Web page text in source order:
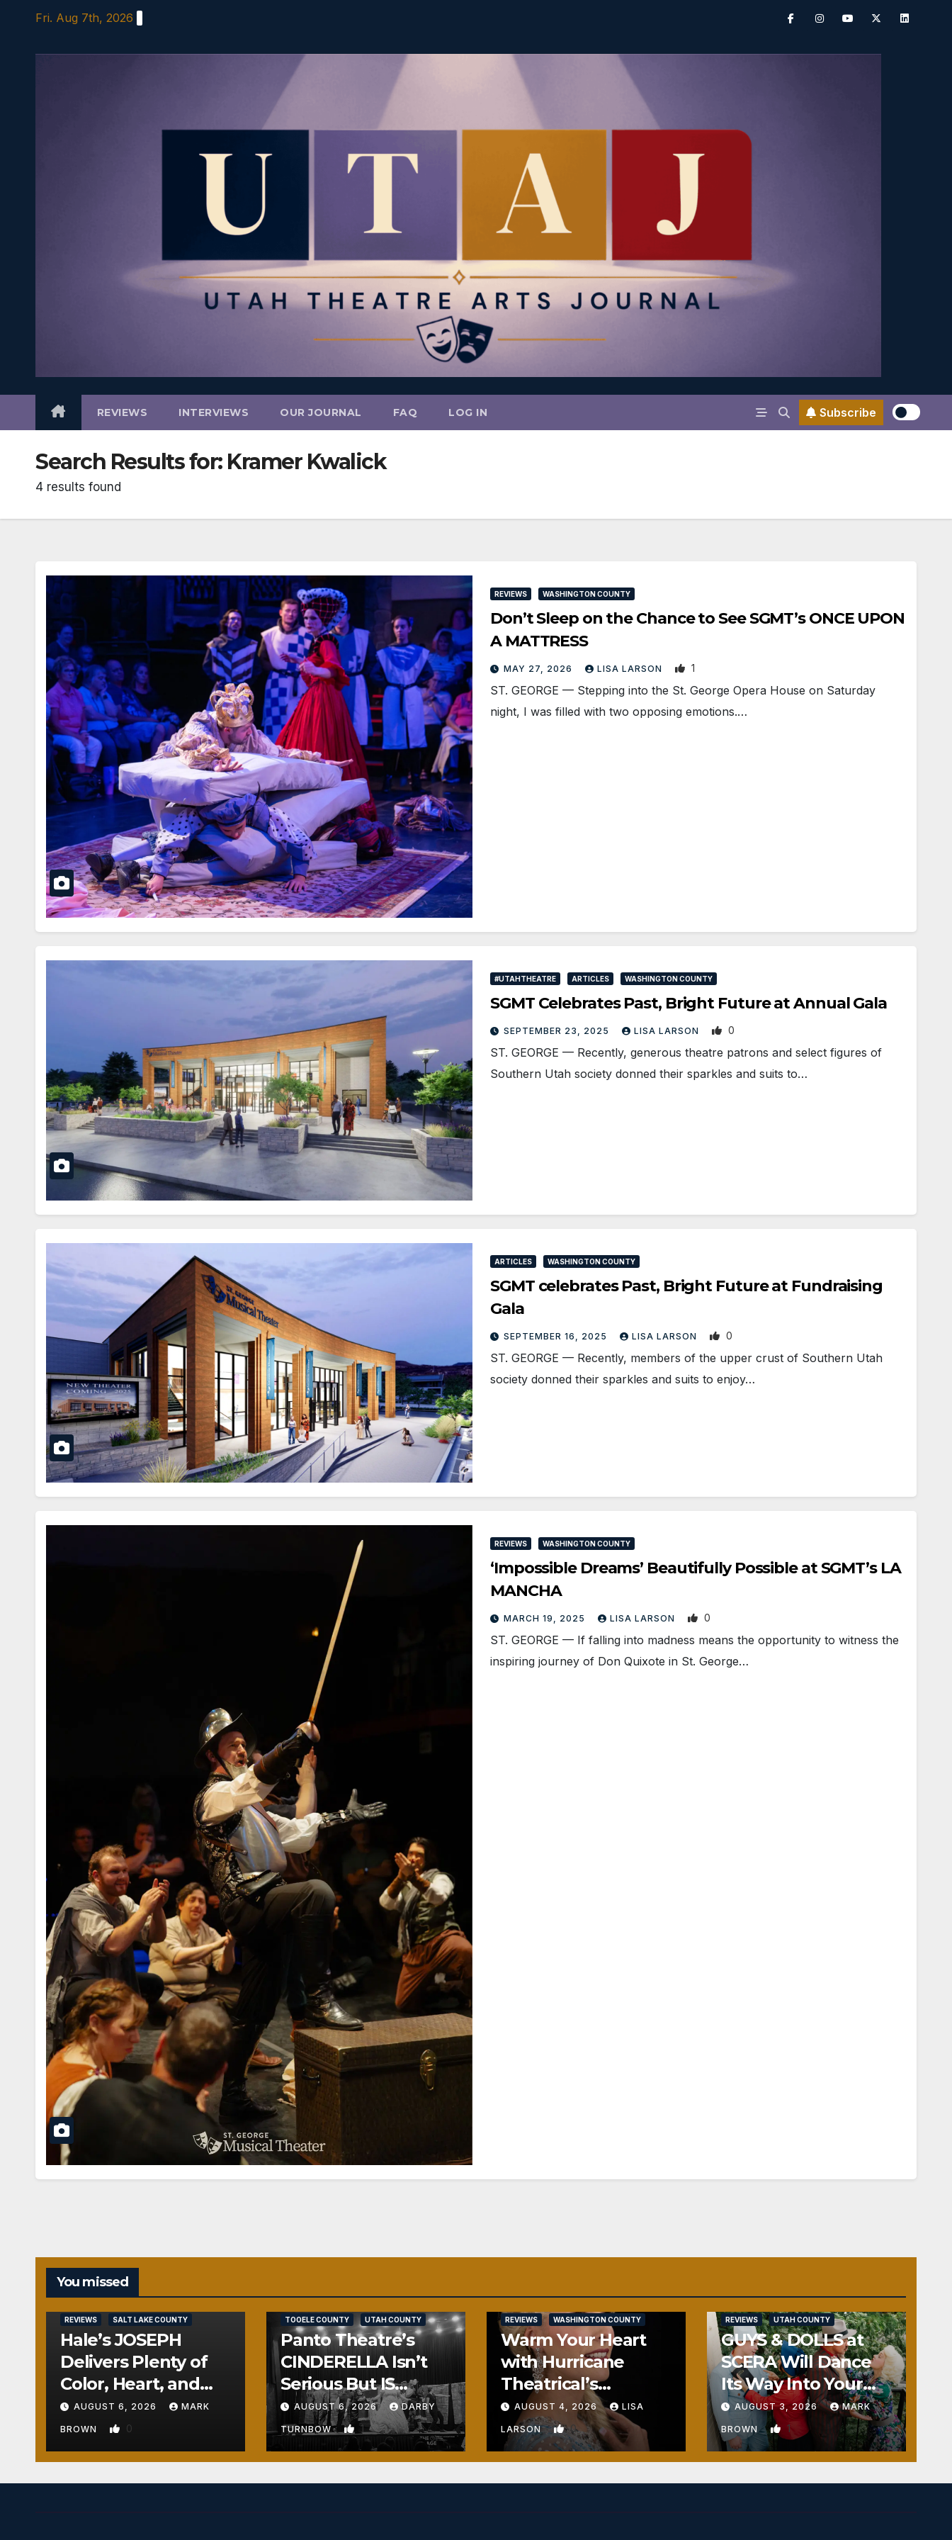
content
Fri. Aug 7th, 2026
REVIEWS INTERVIEWS OUR JOURNAL FAQ LOG IN Subscribe
Search Results for: Kramer Kwalick
4 results found
REVIEWS WASHINGTON COUNTY
Don’t Sleep on the Chance to See SGMT’s ONCE UPON
A MATTRESS
MAY 27, 2026 LISA LARSON 1
ST. GEORGE — Stepping into the St. George Opera House on Saturday
night, I was filled with two opposing emotions.…
#UTAHTHEATRE ARTICLES WASHINGTON COUNTY
SGMT Celebrates Past, Bright Future at Annual Gala
SEPTEMBER 23, 2025 LISA LARSON 0
ST. GEORGE — Recently, generous theatre patrons and select figures of
Southern Utah society donned their sparkles and suits to…
ARTICLES WASHINGTON COUNTY
SGMT celebrates Past, Bright Future at Fundraising
Gala
SEPTEMBER 16, 2025 LISA LARSON 0
ST. GEORGE — Recently, members of the upper crust of Southern Utah
society donned their sparkles and suits to enjoy…
REVIEWS WASHINGTON COUNTY
‘Impossible Dreams’ Beautifully Possible at SGMT’s LA
MANCHA
MARCH 19, 2025 LISA LARSON 0
ST. GEORGE — If falling into madness means the opportunity to witness the
inspiring journey of Don Quixote in St. George…
You missed
REVIEWS SALT LAKE COUNTY
Hale’s JOSEPH
Delivers Plenty of
Color, Heart, and
Fun Surprises
AUGUST 6, 2026 MARK
BROWN 0
REVIEWS SALT LAKE COUNTY
TOOELE COUNTY UTAH COUNTY
Panto Theatre’s
CINDERELLA Isn’t
Serious But IS
Seriously Fun
AUGUST 6, 2026 DARBY
TURNBOW 1
REVIEWS WASHINGTON COUNTY
Warm Your Heart
with Hurricane
Theatrical’s
FROZEN
AUGUST 4, 2026 LISA
LARSON 0
REVIEWS UTAH COUNTY
GUYS & DOLLS at
SCERA Will Dance
Its Way Into Your
Heart
AUGUST 3, 2026 MARK
BROWN 1